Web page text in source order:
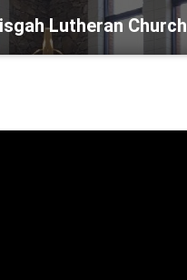
Lutheran Church